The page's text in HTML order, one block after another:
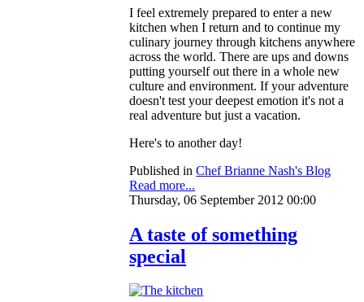
I feel extremely prepared to enter a new
kitchen when I return and to continue my
culinary journey through kitchens anywhere
across the world. There are ups and downs
putting yourself out there in a whole new
culture and environment. If your adventure
doesn't test your deepest emotion it's not a
real adventure but just a vacation.
Here's to another day!
Published in Chef Brianne Nash's Blog
Read more...
Thursday, 06 September 2012 00:00
A taste of something
special